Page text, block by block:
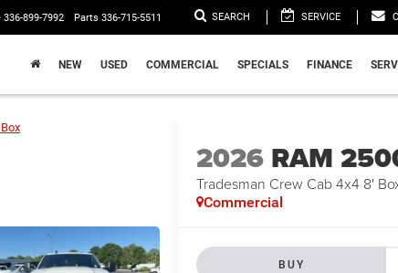
336-899-7992 Parts 336-715-5511 SEARCH SERVICE
NEW USED COMMERCIAL SPECIALS FINANCE
2026 RAM
Tradesman Crew Cab 4x4 8'
Commercial
BUY